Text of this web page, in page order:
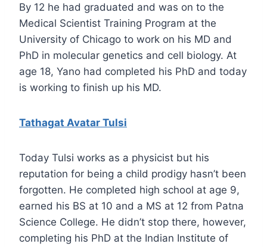
By 12 he had graduated and was on to the
Medical Scientist Training Program at the
University of Chicago to work on his MD and
PhD in molecular genetics and cell biology. At
age 18, Yano had completed his PhD and today
is working to finish up his MD.
Tathagat Avatar Tulsi
Today Tulsi works as a physicist but his
reputation for being a child prodigy hasn’t been
forgotten. He completed high school at age 9,
earned his BS at 10 and a MS at 12 from Patna
Science College. He didn’t stop there, however,
completing his PhD at the Indian Institute of